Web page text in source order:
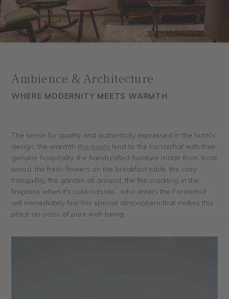
Ambience & Architecture
WHERE MODERNITY MEETS WARMTH
The sense for quality and authenticity expressed in the hotel's
design, the warmththe hosts lend to the Forsterhof with their
genuine hospitality, the handcrafted furniture made from local
wood, the fresh flowers on the breakfast table, the cosy
tranquillity, the garden all around, the fire crackling in the
fireplace when it's cold outside... who enters the Forsterhof
will immediately feel this special atmosphere that makes this
place an oasis of pure well-being.